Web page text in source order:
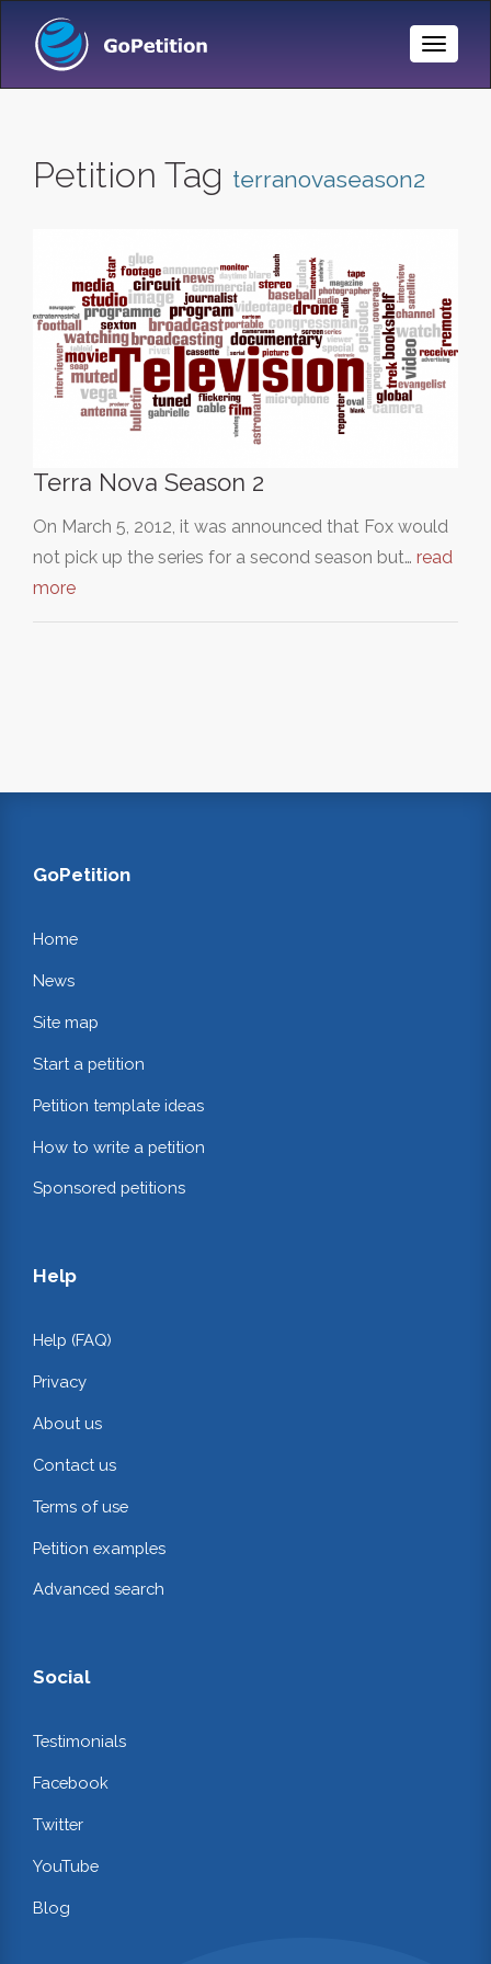
Toggle
Petition Tag terranovaseason2
Terra Nova Season 2
On March 5, 2012, it was announced that Fox would
not pick up the series for a second season but… read
more
GoPetition
Home
News
Site map
Start a petition
Petition template ideas
How to write a petition
Sponsored petitions
Help
Help (FAQ)
Privacy
About us
Contact us
Terms of use
Petition examples
Advanced search
Social
Testimonials
Facebook
Twitter
YouTube
Blog